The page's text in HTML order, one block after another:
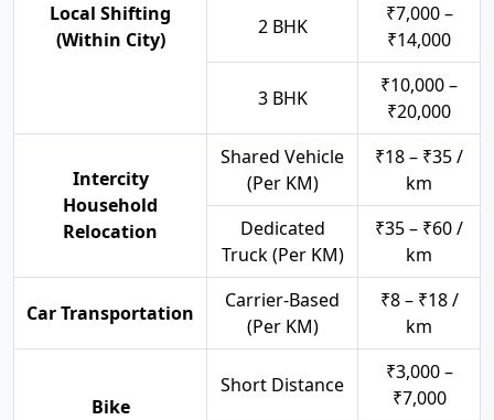
Local Shifting
(Within City)
2 BHK
₹7,000 –
₹14,000
3 BHK
₹10,000 –
₹20,000
Intercity
Household
Relocation
Shared Vehicle
(Per KM)
₹18 – ₹35 /
km
Dedicated
Truck (Per KM)
₹35 – ₹60 /
km
Car Transportation
Carrier-Based
(Per KM)
₹8 – ₹18 /
km
Bike
Short Distance
₹3,000 –
₹7,000